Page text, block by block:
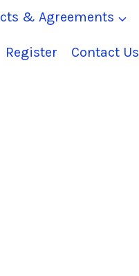
& Agreements
Register Contact Us